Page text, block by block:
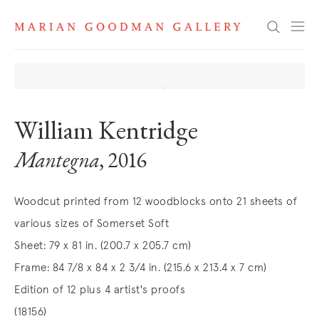
Search
William Kentridge
Mantegna, 2016
Woodcut printed from 12 woodblocks onto 21 sheets of
various sizes of Somerset Soft
Sheet: 79 x 81 in. (200.7 x 205.7 cm)
Frame: 84 7/8 x 84 x 2 3/4 in. (215.6 x 213.4 x 7 cm)
Edition of 12 plus 4 artist's proofs
(18156)